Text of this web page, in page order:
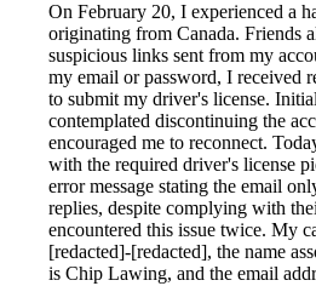
On February 20, I experienced a
originating from Canada. Friends
suspicious links sent from my
my email or password, I received
to submit my driver's license.
contemplated discontinuing the
encouraged me to reconnect.
with the required driver's license
error message stating the email
replies, despite complying with
encountered this issue twice. My
[redacted]-[redacted], the name
is Chip Lawing, and the email